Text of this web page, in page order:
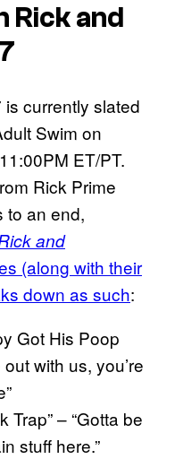
Rick and
currently slated
Swim on
ET/PT.
Rick Prime
to an end,
and
(along with their
down as such:
Got His Poop
with us, you’re
Trap” – “Gotta be
stuff here.”